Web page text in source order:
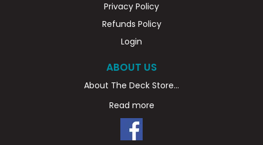
Privacy Policy
Refunds Policy
Login
ABOUT US
About The Deck Store...
Read more